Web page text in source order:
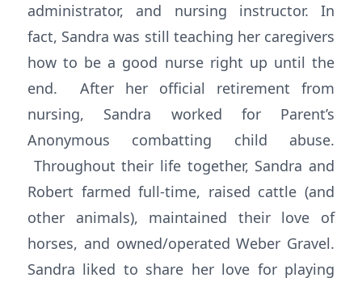
administrator, and nursing instructor. In
fact, Sandra was still teaching her caregivers
how to be a good nurse right up until the
end. After her official retirement from
nursing, Sandra worked for Parent’s
Anonymous combatting child abuse.
Throughout their life together, Sandra and
Robert farmed full-time, raised cattle (and
other animals), maintained their love of
horses, and owned/operated Weber Gravel.
Sandra liked to share her love for playing